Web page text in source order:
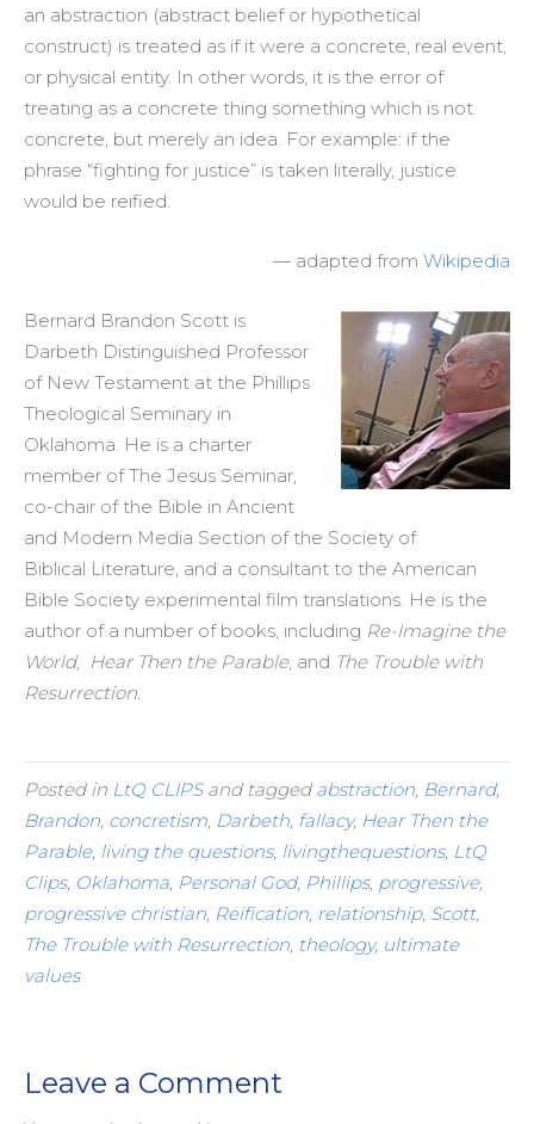
an abstraction (abstract belief or hypothetical
construct) is treated as if it were a concrete, real event,
or physical entity. In other words, it is the error of
treating as a concrete thing something which is not
concrete, but merely an idea. For example: if the
phrase “fighting for justice” is taken literally, justice
would be reified.
— adapted from Wikipedia
Bernard Brandon Scott is
Darbeth Distinguished Professor
of New Testament at the Phillips
Theological Seminary in
Oklahoma. He is a charter
member of The Jesus Seminar,
co-chair of the Bible in Ancient
and Modern Media Section of the Society of
Biblical Literature, and a consultant to the American
Bible Society experimental film translations. He is the
author of a number of books, including Re-Imagine the
World, Hear Then the Parable, and The Trouble with
Resurrection.
Posted in LtQ CLIPSand tagged abstraction Bernard,
Brandon concretism Darbeth fallacy, Hear Then the
Parable, living the questions, livingthequestions, LtQ
Clips, Oklahoma Personal God, Phillips, progressive,
progressive christian Reification relationship, Scott,
The Trouble with Resurrection theology, ultimate
values
Leave a Comment